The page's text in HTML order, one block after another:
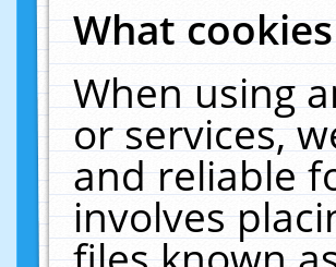
What
When using
or services,
and reliable
involves